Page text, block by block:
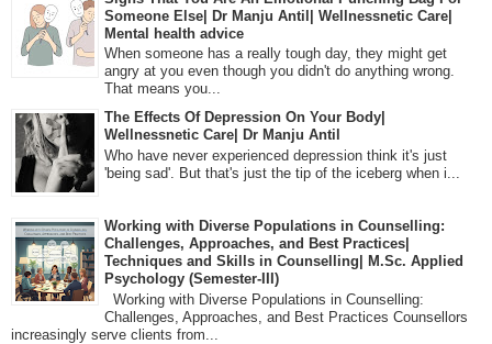
Someone Else| Dr Manju Antil| Wellnessnetic Care|
Mental health advice
When someone has a really tough day, they might get
angry at you even though you didn't do anything wrong.
That means you...
The Effects Of Depression On Your Body|
Wellnessnetic Care| Dr Manju Antil
Who have never experienced depression think it's just
'being sad'. But that's just the tip of the iceberg when i...
Working with Diverse Populations in Counselling:
Challenges, Approaches, and Best Practices|
Techniques and Skills in Counselling| M.Sc. Applied
Psychology (Semester-III)
Working with Diverse Populations in Counselling:
Challenges, Approaches, and Best Practices Counsellors
increasingly serve clients from...